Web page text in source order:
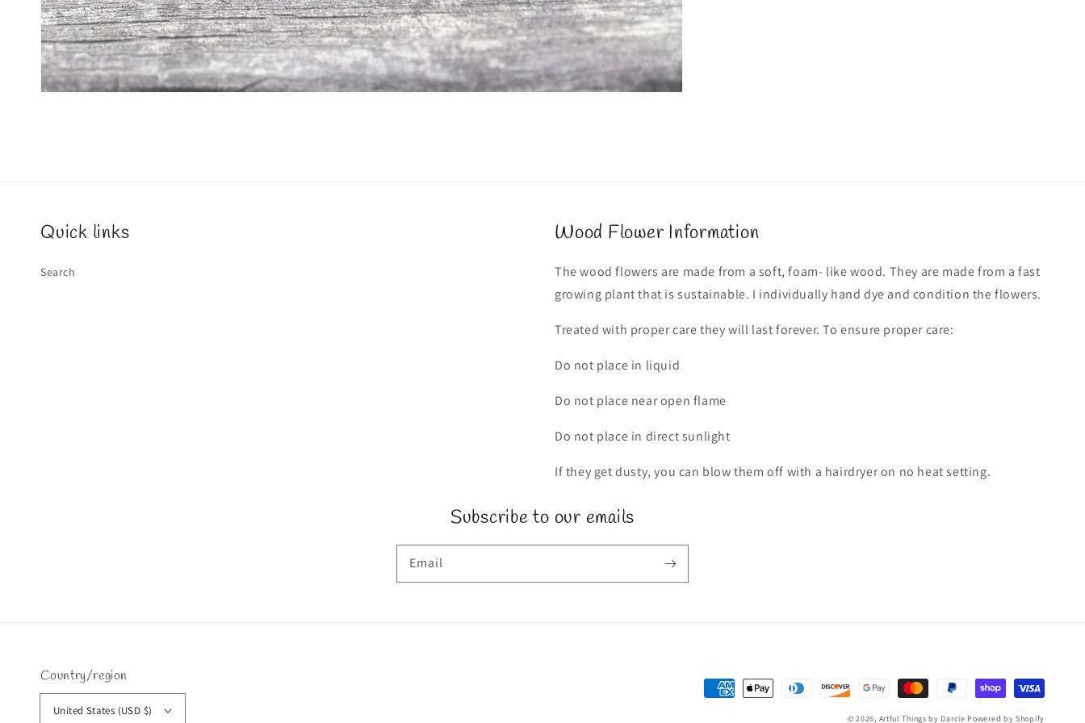
Quick links
Search
Wood Flower Information
The wood flowers are made from a soft, foam- like wood. They are made from a fast
growing plant that is sustainable. I individually hand dye and condition the flowers.
Treated with proper care they will last forever. To ensure proper care:
Do not place in liquid
Do not place near open flame
Do not place in direct sunlight
If they get dusty, you can blow them off with a hairdryer on no heat setting.
Subscribe to our emails
Email
Country/region
United States (USD $)
Payment
© 2026, Artful Things by Darcie Powered by Shopify